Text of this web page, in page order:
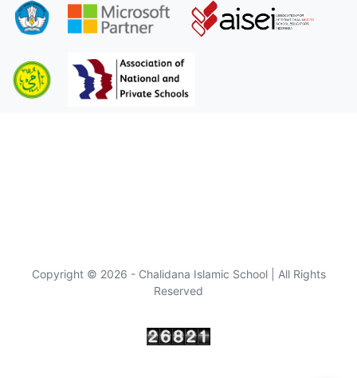
Copyright © 2026 - Chalidana Islamic School | All Rights
Reserved